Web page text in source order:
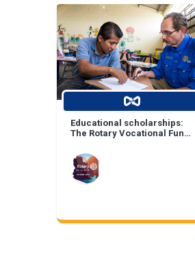
Educational scholarships:
The Rotary Vocational Fund